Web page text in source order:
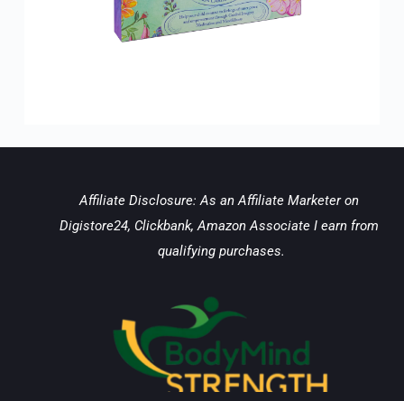
Affiliate Disclosure: As an Affiliate Marketer on
Digistore24, Clickbank, Amazon Associate I earn from
qualifying purchases.